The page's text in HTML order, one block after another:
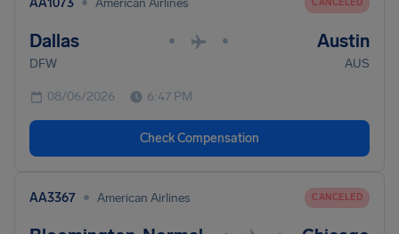
CANCELED
Dallas • • Austin
DFW AUS
08/06/2026 6:47 PM
Check Compensation
AA3367 • American Airlines CANCELED